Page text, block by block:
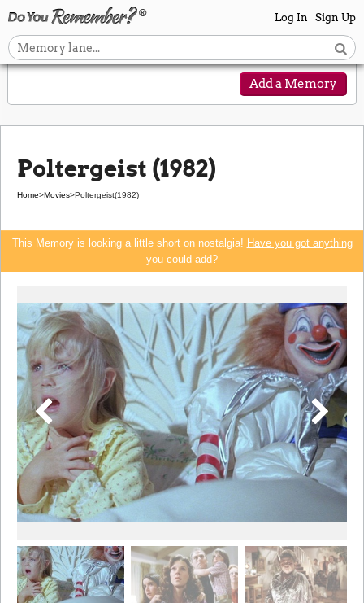
Log In Sign Up
Add a Memory
Poltergeist (1982)
Home>Movies>Poltergeist(1982)
This Memory is looking a little short on nostalgia! Have you got anything
you could add?